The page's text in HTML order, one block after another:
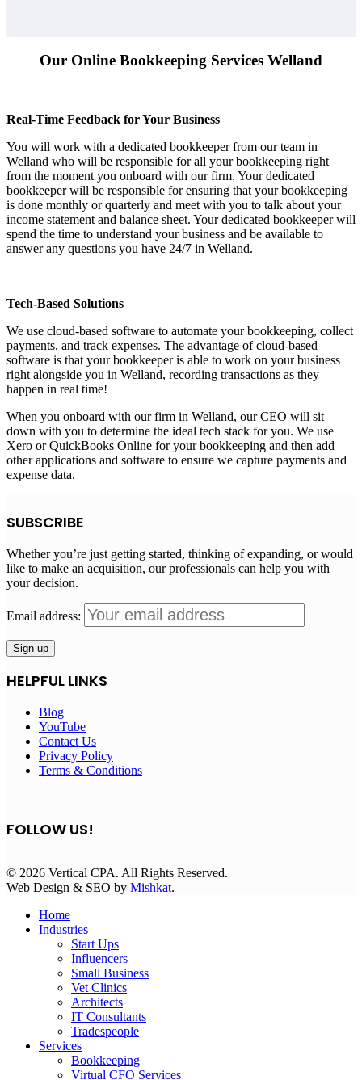
Our Online Bookkeeping Services Welland
Real-Time Feedback for Your Business
You will work with a dedicated bookkeeper from our team in
Welland who will be responsible for all your bookkeeping right
from the moment you onboard with our firm. Your dedicated
bookkeeper will be responsible for ensuring that your bookkeeping
is done monthly or quarterly and meet with you to talk about your
income statement and balance sheet. Your dedicated bookkeeper will
spend the time to understand your business and be available to
answer any questions you have 24/7 in Welland.
Tech-Based Solutions
We use cloud-based software to automate your bookkeeping, collect
payments, and track expenses. The advantage of cloud-based
software is that your bookkeeper is able to work on your business
right alongside you in Welland, recording transactions as they
happen in real time!
When you onboard with our firm in Welland, our CEO will sit
down with you to determine the ideal tech stack for you. We use
Xero or QuickBooks Online for your bookkeeping and then add
other applications and software to ensure we capture payments and
expense data.
SUBSCRIBE
Whether you’re just getting started, thinking of expanding, or would
like to make an acquisition, our professionals can help you with
your decision.
Email address:
HELPFUL LINKS
Blog
YouTube
Contact Us
Privacy Policy
Terms & Conditions
FOLLOW US!
© 2026 Vertical CPA. All Rights Reserved.
Web Design & SEO by Mishkat.
Home
Industries
Start Ups
Influencers
Small Business
Vet Clinics
Architects
IT Consultants
Tradespeople
Services
Bookkeeping
Virtual CFO Services